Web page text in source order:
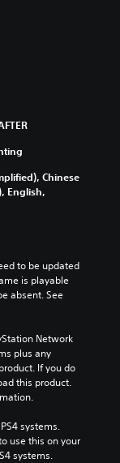
Chinese
English,
to be updated
is playable
absent. See
Network
plus any
If you do
this product.
systems.
use this on your
systems.